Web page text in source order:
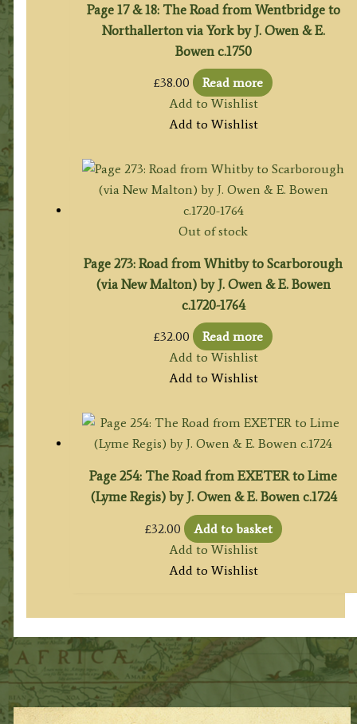
Page 17 & 18: The Road from Wentbridge to
Northallerton via York by J. Owen & E.
Bowen c.1750
£38.00
Read more
Add to Wishlist
Add to Wishlist
Out of stock
Page 273: Road from Whitby to Scarborough
(via New Malton) by J. Owen & E. Bowen
c.1720-1764
£32.00
Read more
Add to Wishlist
Add to Wishlist
Page 254: The Road from EXETER to Lime
(Lyme Regis) by J. Owen & E. Bowen c.1724
£32.00
Add to basket
Add to Wishlist
Add to Wishlist